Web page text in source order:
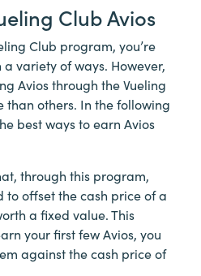
Club Avios
Club program, you’re
variety of ways. However,
Avios through the Vueling
others. In the following
best ways to earn Avios
through this program,
to offset the cash price of a
a fixed value. This
your first few Avios, you
against the cash price of